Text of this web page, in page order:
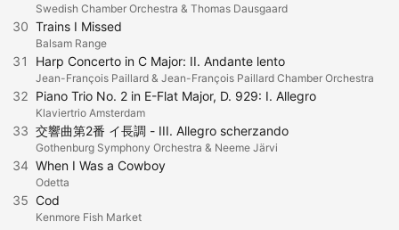
Swedish Chamber Orchestra & Thomas Dausgaard
30 Trains I Missed
Balsam Range
31 Harp Concerto in C Major: II. Andante lento
Jean-François Paillard & Jean-François Paillard Chamber Orchestra
32 Piano Trio No. 2 in E-Flat Major, D. 929: I. Allegro
Klaviertrio Amsterdam
33 交響曲第2番 イ長調 - III. Allegro scherzando
Gothenburg Symphony Orchestra & Neeme Järvi
34 When I Was a Cowboy
Odetta
35 Cod
Kenmore Fish Market